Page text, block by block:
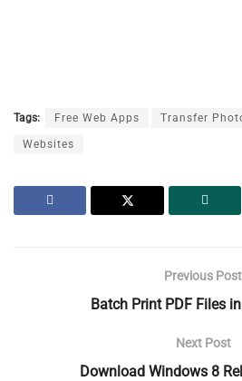
Tags: Free Web Apps Transfer
Websites
Previous Post
Batch Print PDF Files
Next Post
Download Windows 8